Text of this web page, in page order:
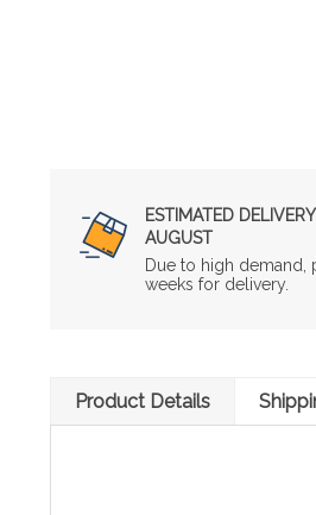
ESTIMATED
AUGUST
Due to high demand,
weeks for delivery.
Product Details